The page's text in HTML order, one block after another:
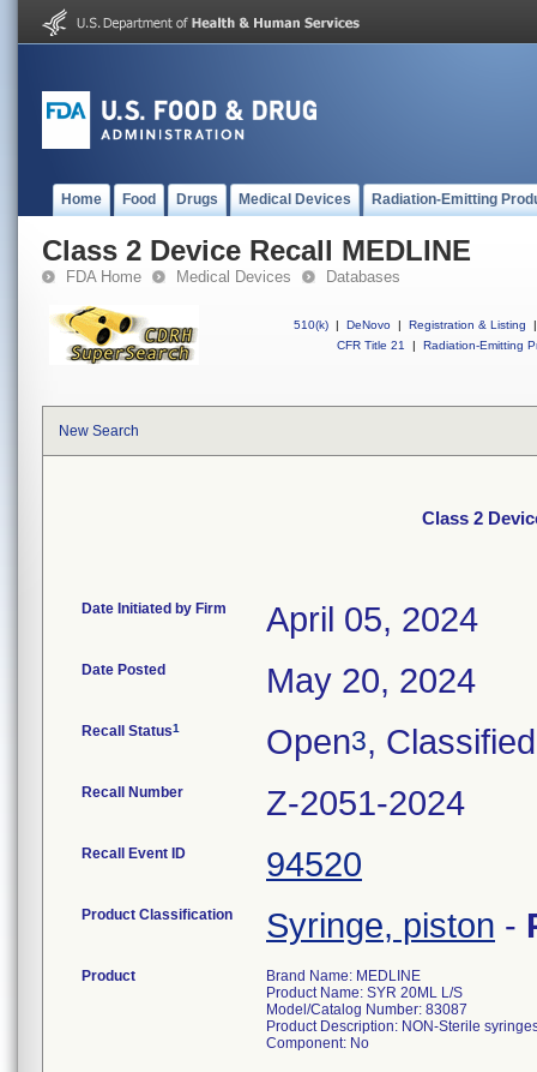
Home Food Drugs Medical Devices Radiation-Emitting
Class 2 Device Recall MEDLINE
FDA Home Medical Devices Databases
510(k) | DeNovo | Registration & Listing
|
CFR Title 21
| Radiation-Emitting
New Search
Class 2
Date Initiated by Firm April 05, 2024
Date Posted May 20, 2024
Recall Status1 Open3, Classified
Recall Number Z-2051-2024
Recall Event ID 94520
Product Classification Syringe, piston -
Product
Brand Name: MEDLINE
Product Name: SYR 20ML L/S
Model/Catalog Number: 83087
Product Description: NON-Sterile
Component: No